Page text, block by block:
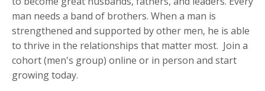
man needs a band of brothers. When a man is
strengthened and supported by other men, he is able
to thrive in the relationships that matter most. Join a
cohort (men's group) online or in person and start
growing today.